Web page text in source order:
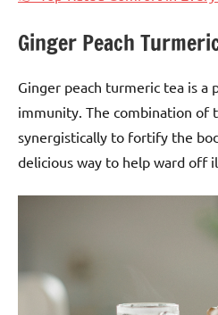
Ginger Peach
Ginger peach turmeric tea is a
immunity. The combination of
synergistically to fortify the
delicious way to help ward off